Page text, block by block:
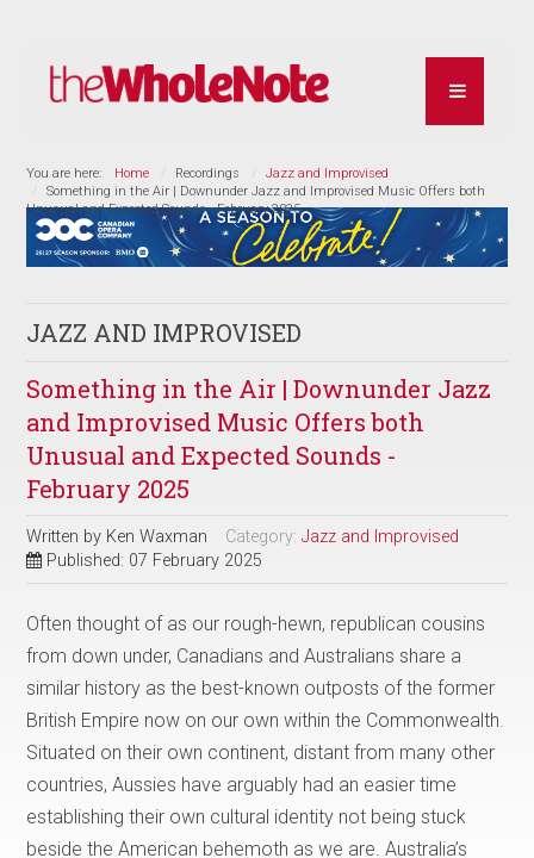
You are here: Home Recordings
Jazz and Improvised
Something in the Air | Downunder Jazz and Improvised Music Offers both
Unusual and Expected Sounds - February 2025
JAZZ AND IMPROVISED
Something in the Air | Downunder Jazz
and Improvised Music Offers both
Unusual and Expected Sounds -
February 2025
Written by Ken Waxman Category:Jazz and Improvised
Published: 07 February 2025
Often thought of as our rough-hewn, republican cousins
from down under, Canadians and Australians share a
similar history as the best-known outposts of the former
British Empire now on our own within the Commonwealth.
Situated on their own continent, distant from many other
countries, Aussies have arguably had an easier time
establishing their own cultural identity not being stuck
beside the American behemoth as we are. Australia’s